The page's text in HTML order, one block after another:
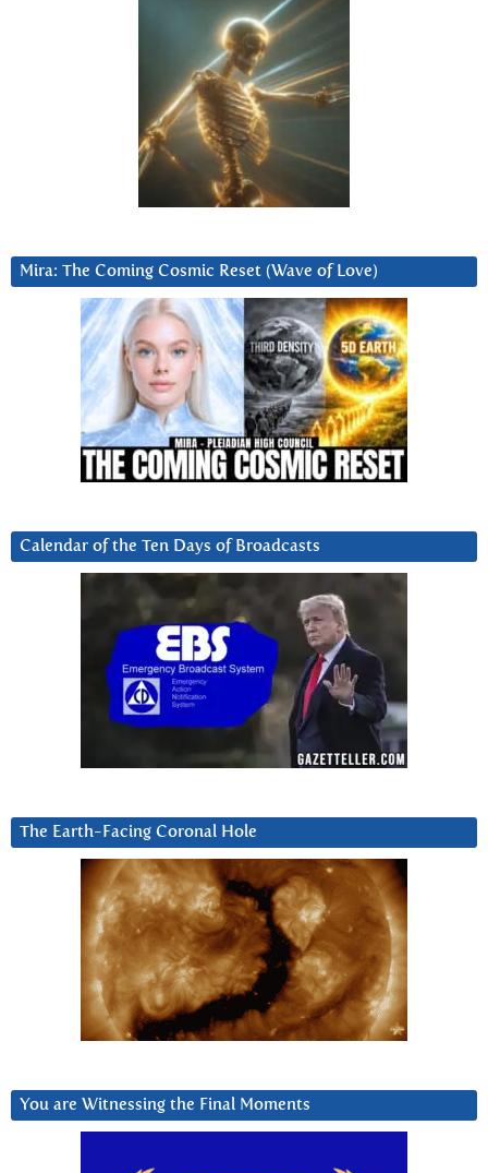
Mira: The Coming Cosmic Reset (Wave of Love)
Calendar of the Ten Days of Broadcasts
The Earth-Facing Coronal Hole
You are Witnessing the Final Moments